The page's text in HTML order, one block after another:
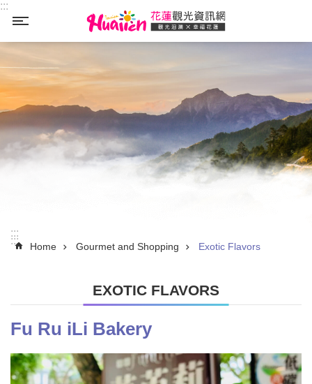
Skip to main content
:::
:::
::: Home Gourmet and Shopping Exotic Flavors
EXOTIC FLAVORS
Fu Ru iLi Bakery